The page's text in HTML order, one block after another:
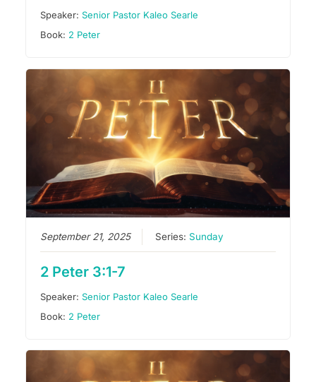
Speaker:Senior Pastor Kaleo Searle
Book: 2 Peter
September 21, 2025 Series:Sunday
2 Peter 3:1-7
Speaker:Senior Pastor Kaleo Searle
Book: 2 Peter